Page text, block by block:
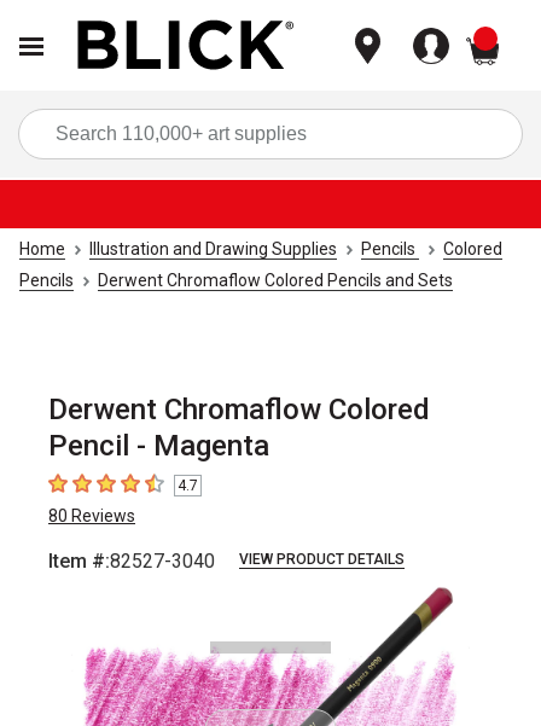
Home Illustration and Drawing Supplies Pencils
Colored
Pencils
Derwent Chromaflow Colored Pencils and Sets
Derwent Chromaflow Colored
Pencil - Magenta
4.7 out of 5 stars
4.7
80 Reviews
Item #:82527-3040 VIEW PRODUCT DETAILS